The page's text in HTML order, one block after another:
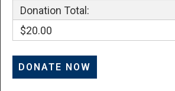
Donation Total:
$20.00